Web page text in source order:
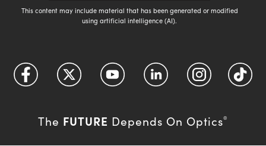
This content may include material that has been generated or modified
using artificial intelligence (AI).
The FUTURE Depends On Optics®